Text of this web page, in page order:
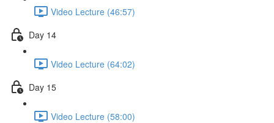
Video Lecture (46:57)
Day 14
Video Lecture (64:02)
Day 15
Video Lecture (58:00)